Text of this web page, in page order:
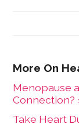
Menopause
Connection?
Take Heart